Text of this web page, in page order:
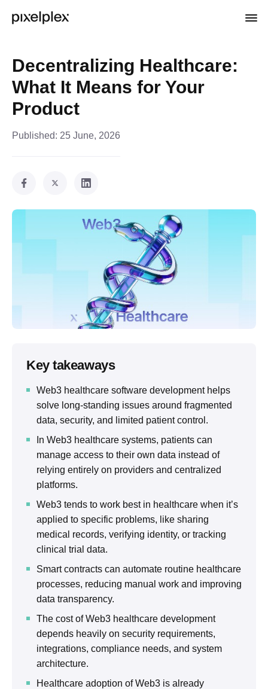
Decentralizing Healthcare:
What It Means for Your
Product
Published: 25 June, 2026
Key takeaways
Web3 healthcare software development helps
solve long-standing issues around fragmented
data, security, and limited patient control.
In Web3 healthcare systems, patients can
manage access to their own data instead of
relying entirely on providers and centralized
platforms.
Web3 tends to work best in healthcare when it’s
applied to specific problems, like sharing
medical records, verifying identity, or tracking
clinical trial data.
Smart contracts can automate routine healthcare
processes, reducing manual work and improving
data transparency.
The cost of Web3 healthcare development
depends heavily on security requirements,
integrations, compliance needs, and system
architecture.
Healthcare adoption of Web3 is already